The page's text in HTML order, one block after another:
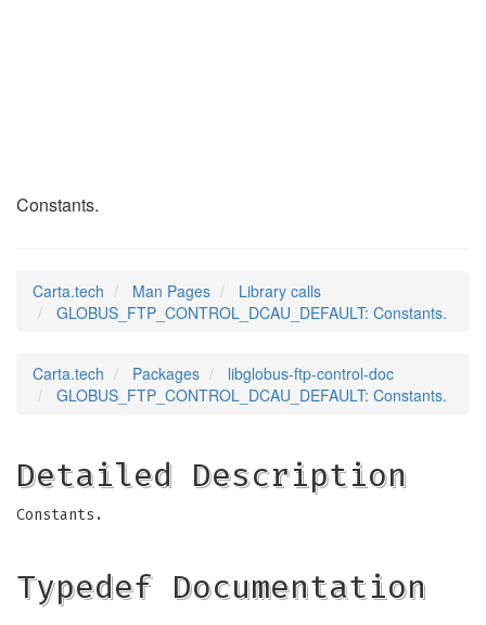
Constants.
Carta.tech Man Pages
Library calls
GLOBUS_FTP_CONTROL_DCAU_DEFAULT: Constants.
Carta.tech Packages
libglobus-ftp-control-doc
GLOBUS_FTP_CONTROL_DCAU_DEFAULT: Constants.
Detailed Description
Constants.
Typedef Documentation